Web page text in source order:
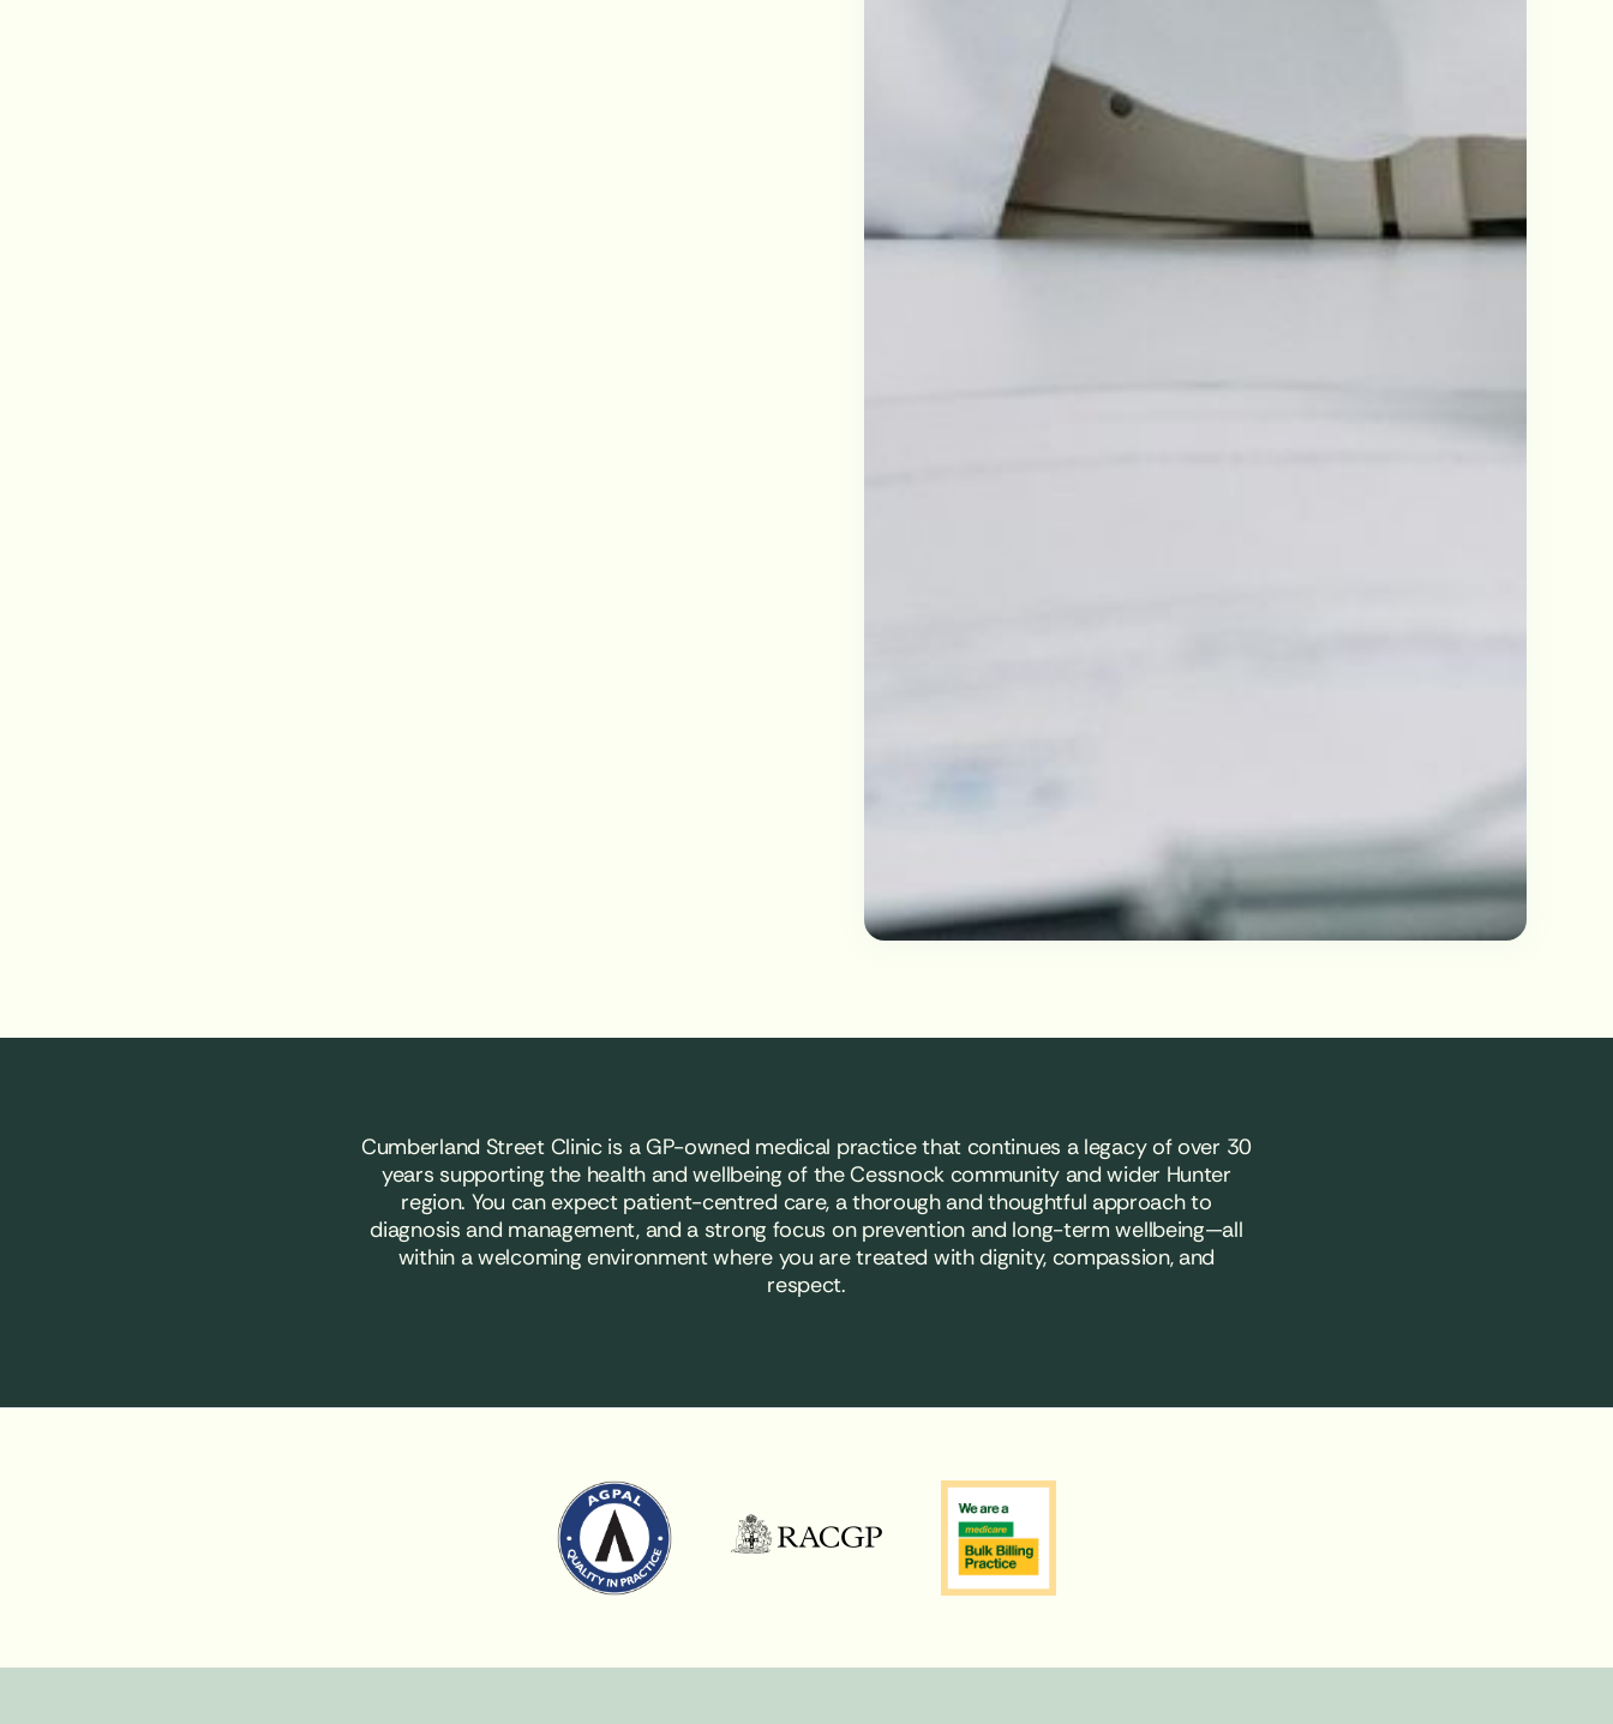
Cumberland Street Clinic is a GP-owned medical practice that continues a legacy of over 30
years supporting the health and wellbeing of the Cessnock community and wider Hunter
region. You can expect patient-centred care, a thorough and thoughtful approach to
diagnosis and management, and a strong focus on prevention and long-term wellbeing—all
within a welcoming environment where you are treated with dignity, compassion, and
respect.